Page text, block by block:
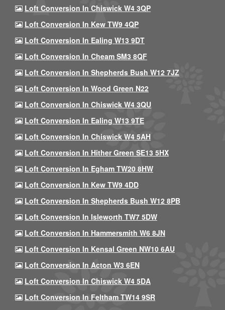
Loft Conversion In Chiswick W4 3QP
Loft Conversion In Kew TW9 4QP
Loft Conversion In Ealing W13 9DT
Loft Conversion In Cheam SM3 8QF
Loft Conversion In Shepherds Bush W12 7JZ
Loft Conversion In Wood Green N22
Loft Conversion In Chiswick W4 3QU
Loft Conversion In Ealing W13 9TE
Loft Conversion In Chiswick W4 5AH
Loft Conversion In Hither Green SE13 5HX
Loft Conversion In Egham TW20 8HW
Loft Conversion In Kew TW9 4DD
Loft Conversion In Shepherds Bush W12 8PB
Loft Conversion In Isleworth TW7 5DW
Loft Conversion In Hammersmith W6 8JN
Loft Conversion In Kensal Green NW10 6AU
Loft Conversion In Acton W3 6EN
Loft Conversion In Chiswick W4 5DA
Loft Conversion In Feltham TW14 9SR